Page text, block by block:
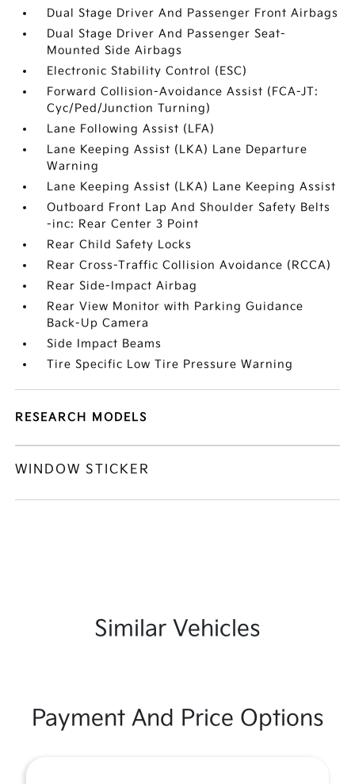
Dual Stage Driver And Passenger Front Airbags
Dual Stage Driver And Passenger Seat-
Mounted Side Airbags
Electronic Stability Control (ESC)
Forward Collision-Avoidance Assist (FCA-JT:
Cyc/Ped/Junction Turning)
Lane Following Assist (LFA)
Lane Keeping Assist (LKA) Lane Departure
Warning
Lane Keeping Assist (LKA) Lane Keeping Assist
Outboard Front Lap And Shoulder Safety Belts
-inc: Rear Center 3 Point
Rear Child Safety Locks
Rear Cross-Traffic Collision Avoidance (RCCA)
Rear Side-Impact Airbag
Rear View Monitor with Parking Guidance
Back-Up Camera
Side Impact Beams
Tire Specific Low Tire Pressure Warning
RESEARCH MODELS
WINDOW STICKER
Similar Vehicles
Payment And Price Options